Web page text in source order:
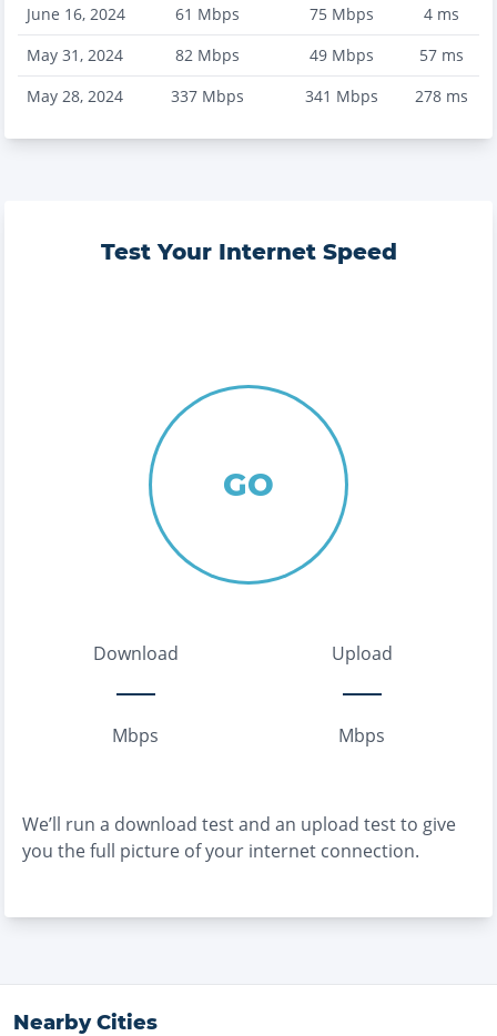
June 16, 2024
61 Mbps 75Mbps 4ms
May 31, 2024
82 Mbps 49Mbps 57ms
May 28, 2024
337 Mbps 341 Mbps 278ms
Test Your Internet Speed
GO
Download
Mbps
Upload
Mbps
We’ll run a download test and an upload test to give
you the full picture of your internet connection.
Nearby Cities